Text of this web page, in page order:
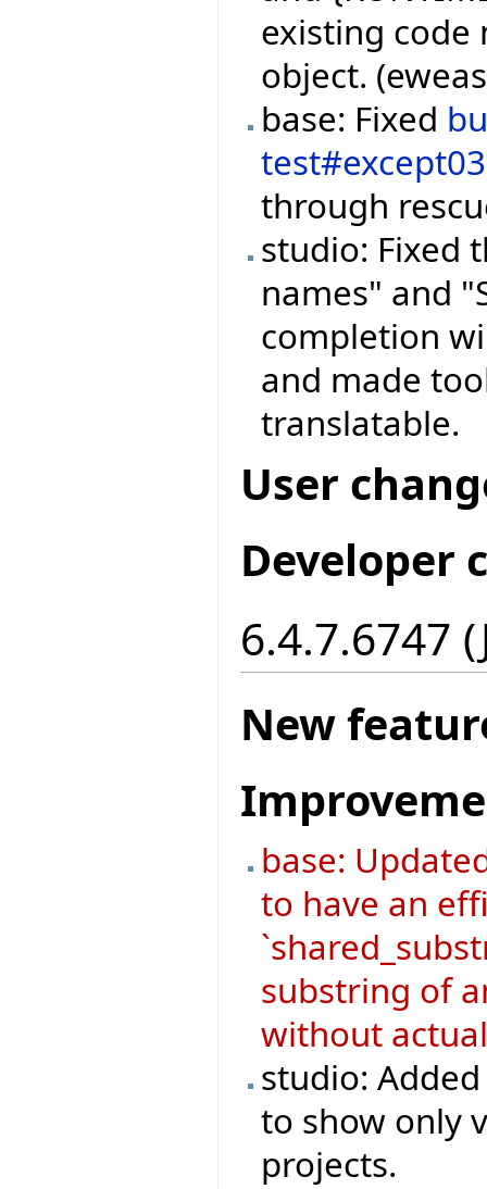
existing code
object.
base: Fixed
through
studio: Fixed
names" and
completion
and made
translatable.
User
Developer
6.4.7.6747
New
base:
to have an
substring of
without
studio:
to show only
projects.